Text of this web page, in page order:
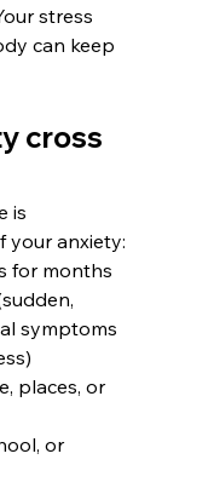
stress
can keep
cross
is
your anxiety:
for months
symptoms
places, or
or